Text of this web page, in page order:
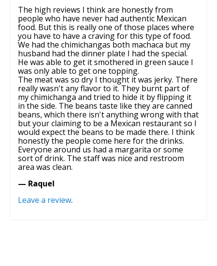
The high reviews I think are honestly from
people who have never had authentic Mexican
food. But this is really one of those places where
you have to have a craving for this type of food.
We had the chimichangas both machaca but my
husband had the dinner plate I had the special.
He was able to get it smothered in green sauce I
was only able to get one topping.
The meat was so dry I thought it was jerky. There
really wasn't any flavor to it. They burnt part of
my chimichanga and tried to hide it by flipping it
in the side. The beans taste like they are canned
beans, which there isn't anything wrong with that
but your claiming to be a Mexican restaurant so I
would expect the beans to be made there. I think
honestly the people come here for the drinks.
Everyone around us had a margarita or some
sort of drink. The staff was nice and restroom
area was clean.
— Raquel
Leave a review.